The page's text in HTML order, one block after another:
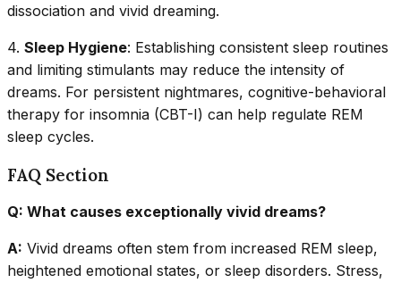
dissociation and vivid dreaming.
4. Sleep Hygiene: Establishing consistent sleep routines
and limiting stimulants may reduce the intensity of
dreams. For persistent nightmares, cognitive-behavioral
therapy for insomnia (CBT-I) can help regulate REM
sleep cycles.
FAQ Section
Q: What causes exceptionally vivid dreams?
A: Vivid dreams often stem from increased REM sleep,
heightened emotional states, or sleep disorders. Stress,